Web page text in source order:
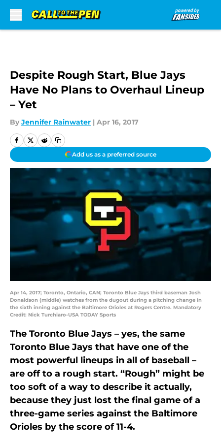
Despite Rough Start, Blue Jays
Have No Plans to Overhaul Lineup
– Yet
By Jennifer Rainwater | Apr 16, 2017
Add us as a preferred source
Apr 14, 2017; Toronto, Ontario, CAN; Toronto Blue Jays third baseman Josh
Donaldson (middle) watches from the dugout during a pitching change in
the sixth inning against the Baltimore Orioles at Rogers Centre. Mandatory
Credit: Nick Turchiaro-USA TODAY Sports
The Toronto Blue Jays – yes, the same
Toronto Blue Jays that have one of the
most powerful lineups in all of baseball –
are off to a rough start. “Rough” might be
too soft of a way to describe it actually,
because they just lost the final game of a
three-game series against the Baltimore
Orioles by the score of 11-4.